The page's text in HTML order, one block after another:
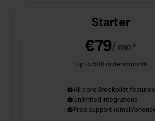
Starter
€79/ mo*
Up to 500 orders/month
All core Stockpilot features
Unlimited integrations
Free support (email/phone)